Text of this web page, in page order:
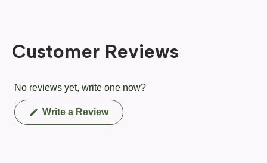
Customer Reviews
No reviews yet, write one now?
Write a Review(Opens
in